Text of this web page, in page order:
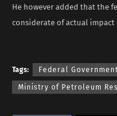
He however added that the
considerate of actual impact
Tags: Federal Government
Ministry of Petroleum